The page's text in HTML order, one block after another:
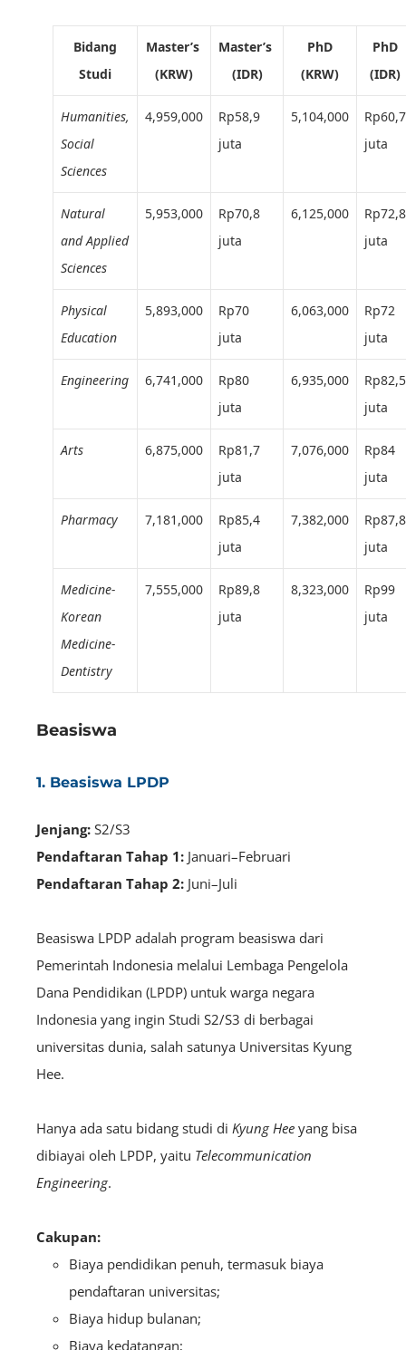
Bidang
Studi
Master’s
(KRW)
Master’s
(IDR)
PhD
(KRW)
PhD
(IDR)
Humanities,
Social
Sciences
4,959,000
Rp58,9
juta
5,104,000
Rp60,7
juta
Natural
and Applied
Sciences
5,953,000
Rp70,8
juta
6,125,000
Rp72,8
juta
Physical
Education
5,893,000
Rp70
juta
6,063,000
Rp72
juta
Engineering 6,741,000
Rp80
juta
6,935,000
Rp82,5
juta
Arts 6,875,000
Rp81,7
juta
7,076,000
Rp84
juta
Pharmacy 7,181,000
Rp85,4
juta
7,382,000
Rp87,8
juta
Medicine-
Korean
Medicine-
Dentistry
7,555,000
Rp89,8
juta
8,323,000
Rp99
juta
Beasiswa
1. Beasiswa LPDP
Jenjang: S2/S3
Pendaftaran Tahap 1: Januari–Februari
Pendaftaran Tahap 2: Juni–Juli
Beasiswa LPDP adalah program beasiswa dari
Pemerintah Indonesia melalui Lembaga Pengelola
Dana Pendidikan (LPDP) untuk warga negara
Indonesia yang ingin Studi S2/S3 di berbagai
universitas dunia, salah satunya Universitas Kyung
Hee.
Hanya ada satu bidang studi di Kyung Hee yang bisa
dibiayai oleh LPDP, yaitu Telecommunication
Engineering.
Cakupan:
Biaya pendidikan penuh, termasuk biaya
pendaftaran universitas;
Biaya hidup bulanan;
Biaya kedatangan;